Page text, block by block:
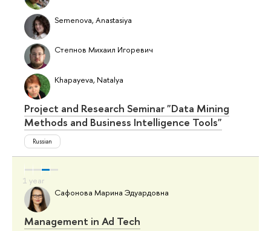
Semenova, Anastasiya
Степнов Михаил Игоревич
Khapayeva, Natalya
Project and Research Seminar "Data Mining
Methods and Business Intelligence Tools"
Russian
Сафонова Марина Эдуардовна
Management in Ad Tech